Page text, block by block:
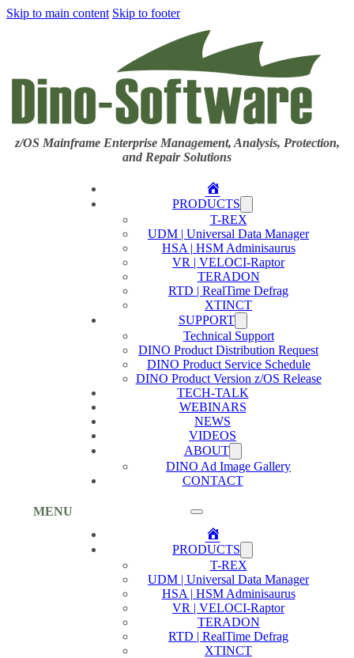
Skip to main content Skip to footer
z/OS Mainframe Enterprise Management, Analysis, Protection,
and Repair Solutions
MENU
Home
PRODUCTS
T-REX
UDM | Universal Data Manager
HSA | HSM Adminisaurus
VR | VELOCI-Raptor
TERADON
RTD | RealTime Defrag
XTINCT
SUPPORT
Technical Support
DINO Product Distribution Request
DINO Product Service Schedule
DINO Product Version z/OS Release
TECH-TALK
WEBINARS
NEWS
VIDEOS
ABOUT
DINO Ad Image Gallery
CONTACT
Home
PRODUCTS
T-REX
UDM | Universal Data Manager
HSA | HSM Adminisaurus
VR | VELOCI-Raptor
TERADON
RTD | RealTime Defrag
XTINCT